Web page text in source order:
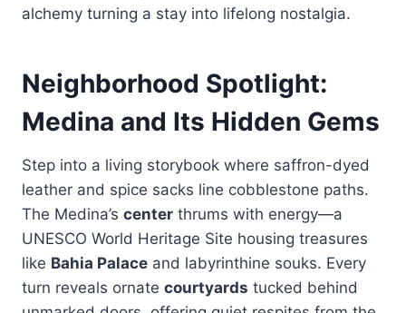
alchemy turning a stay into lifelong nostalgia.
Neighborhood Spotlight:
Medina and Its Hidden Gems
Step into a living storybook where saffron-dyed
leather and spice sacks line cobblestone paths.
The Medina’s center thrums with energy—a
UNESCO World Heritage Site housing treasures
like Bahia Palace and labyrinthine souks. Every
turn reveals ornate courtyards tucked behind